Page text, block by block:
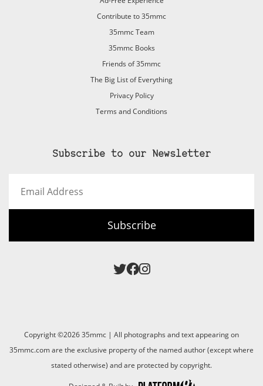
Contribute to 35mmc
35mmc Team
35mmc Books
Friends of 35mmc
The Big List of Everything
Privacy Policy
Terms and Conditions
Subscribe to our Newsletter
Address
Subscribe
Copyright ©2026 35mmc | All photographs and text appearing on
35mmc.com are the exclusive property of the named author (except where
stated otherwise) and are protected by copyright.